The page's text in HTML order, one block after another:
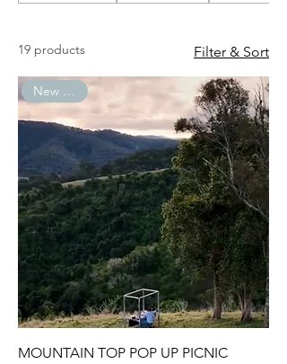
19 products Filter & Sort
MOUNTAIN TOP POP UP PICNIC